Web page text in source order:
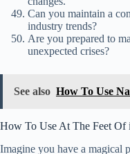
Can you maintain a
industry trends?
Are you prepared to
unexpected crises?
See also How To Use
How To Use At The Feet Of
Imagine you have a magical